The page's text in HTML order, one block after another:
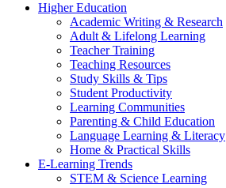
Higher Education
Academic Writing & Research
Adult & Lifelong Learning
Teacher Training
Teaching Resources
Study Skills & Tips
Student Productivity
Learning Communities
Parenting & Child Education
Language Learning & Literacy
Home & Practical Skills
E-Learning Trends
STEM & Science Learning